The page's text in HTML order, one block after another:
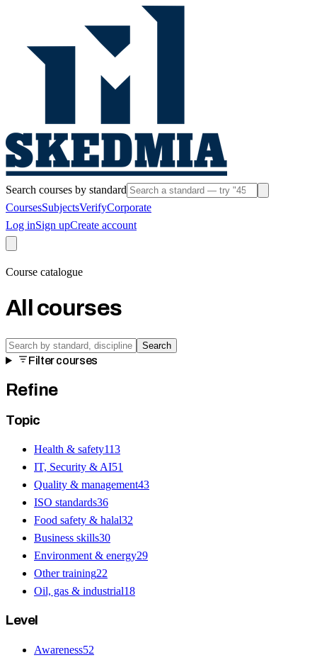
Search courses by standard
CoursesSubjectsVerifyCorporate
Log inSign upCreate account
Course catalogue
All courses
Search
Filter courses
Refine
Topic
Health & safety113
IT, Security & AI51
Quality & management43
ISO standards36
Food safety & halal32
Business skills30
Environment & energy29
Other training22
Oil, gas & industrial18
Level
Awareness52